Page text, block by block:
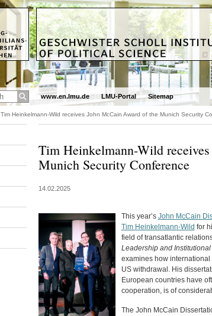
www.en.lmu.de LMU-Portal Sitemap
Tim Heinkelmann-Wild receives John McCain Award of the Munich Security
Tim Heinkelmann-Wild
Munich Security Conference
14.02.2025
This year’s John McCain
Tim Heinkelmann-Wild for
field of transatlantic
Leadership and
examines how
US withdrawal. His
European countries have
cooperation, is of
The John McCain